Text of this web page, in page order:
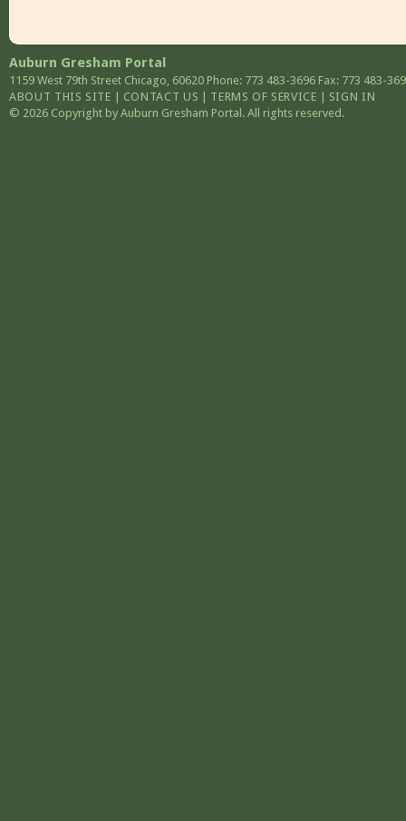
Auburn Gresham Portal
1159 West 79th Street Chicago, 60620 Phone: 773 483-3696 Fax: 773 483-
ABOUT THIS SITE
CONTACT US TERMS OF SERVICE
SIGN IN
© 2026 Copyright by Auburn Gresham Portal. All rights reserved.